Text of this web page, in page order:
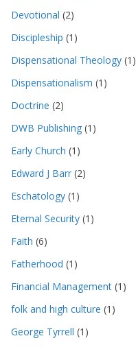
Devotional (2)
Discipleship (1)
Dispensational Theology (1)
Dispensationalism (1)
Doctrine (2)
DWB Publishing (1)
Early Church (1)
Edward J Barr (2)
Eschatology (1)
Eternal Security (1)
Faith (6)
Fatherhood (1)
Financial Management (1)
folk and high culture (1)
George Tyrrell (1)